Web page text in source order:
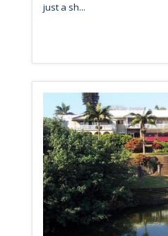
just a sh...